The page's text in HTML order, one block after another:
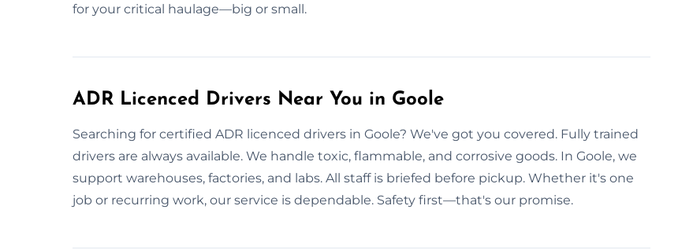
for your critical haulage—big or small.
ADR Licenced Drivers Near You in Goole
Searching for certified ADR licenced drivers in Goole? We've got you covered. Fully trained
drivers are always available. We handle toxic, flammable, and corrosive goods. In Goole, we
support warehouses, factories, and labs. All staff is briefed before pickup. Whether it's one
job or recurring work, our service is dependable. Safety first—that's our promise.